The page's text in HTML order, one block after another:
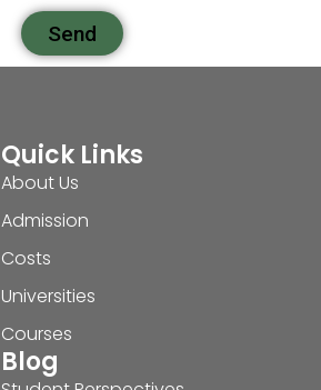
Send
Quick Links
About Us
Admission
Costs
Universities
Courses
Blog